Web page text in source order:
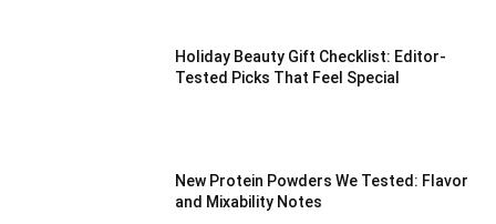
Holiday Beauty Gift Checklist: Editor-
Tested Picks That Feel Special
New Protein Powders We Tested: Flavor
and Mixability Notes